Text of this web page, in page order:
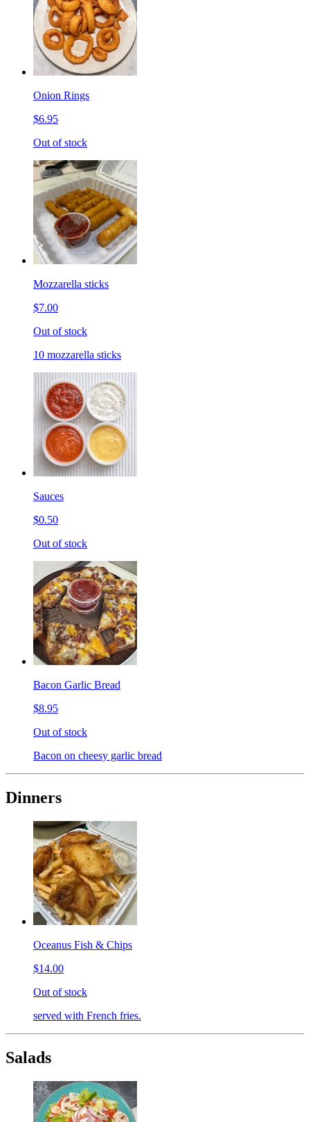
Onion Rings
$6.95
Out of stock
Mozzarella sticks
$7.00
Out of stock
10 mozzarella sticks
Sauces
$0.50
Out of stock
Bacon Garlic Bread
$8.95
Out of stock
Bacon on cheesy garlic bread
Dinners
Oceanus Fish & Chips
$14.00
Out of stock
served with French fries.
Salads